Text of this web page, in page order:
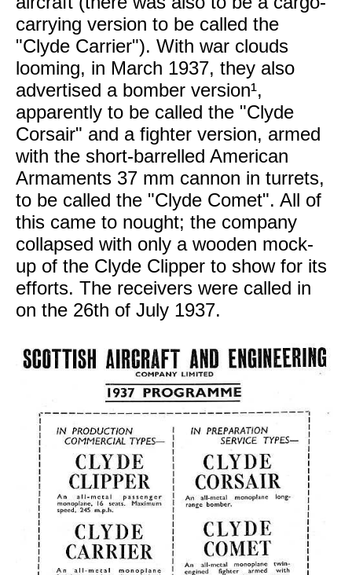
carrying version to be called the
"Clyde Carrier"). With war clouds
looming, in March 1937, they also
advertised a bomber version¹,
apparently to be called the "Clyde
Corsair" and a fighter version, armed
with the short-barrelled American
Armaments 37 mm cannon in turrets,
to be called the "Clyde Comet". All of
this came to nought; the company
collapsed with only a wooden mock-
up of the Clyde Clipper to show for its
efforts. The receivers were called in
on the 26th of July 1937.